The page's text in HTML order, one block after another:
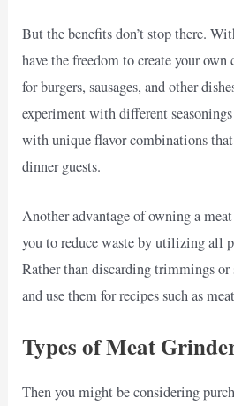
But the benefits don’t stop there.
have the freedom to create your
for burgers, sausages, and other
experiment with different
with unique flavor combinations
dinner guests.
Another advantage of owning a
you to reduce waste by utilizing all
Rather than discarding trimmings or
and use them for recipes such as
Types of Meat
Then you might be considering